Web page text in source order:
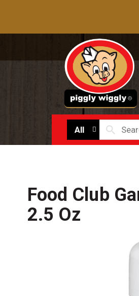
All
Food Club
2.5 Oz